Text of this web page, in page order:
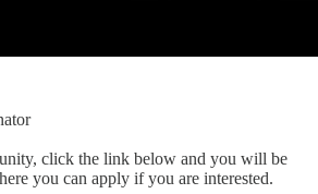
click the link below and you will be
you can apply if you are interested.